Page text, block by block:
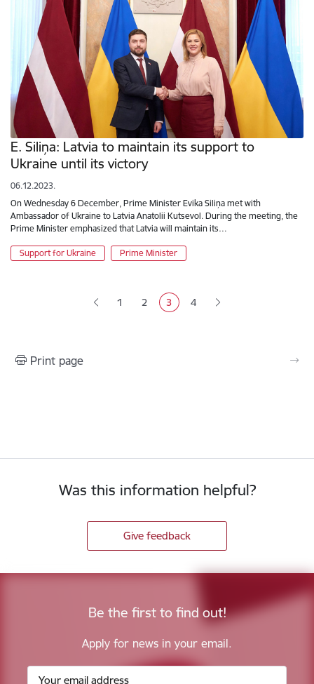
E. Siliņa: Latvia to maintain its support to
Ukraine until its victory
06.12.2023.
On Wednesday 6 December, Prime Minister Evika Siliņa met with
Ambassador of Ukraine to Latvia Anatolii Kutsevol. During the meeting, the
Prime Minister emphasized that Latvia will maintain its…
Support for Ukraine Prime Minister
Page
1 Page
2 Current page
3 Page
4
Print page
Was this information helpful?
Give feedback
Be the first to find out!
Apply for news in your email.